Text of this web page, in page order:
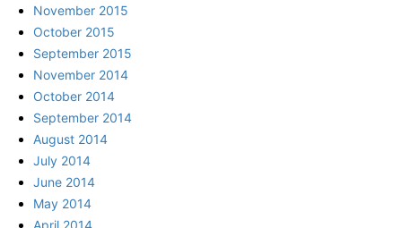
November 2015
October 2015
September 2015
November 2014
October 2014
September 2014
August 2014
July 2014
June 2014
May 2014
April 2014